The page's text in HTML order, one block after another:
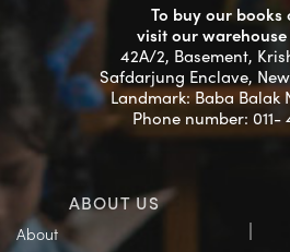
To buy our books
visit our
42A/2, Basement,
Safdarjung Enclave,
Landmark: Baba Balak
Phone number: 011-
ABOUT US
About